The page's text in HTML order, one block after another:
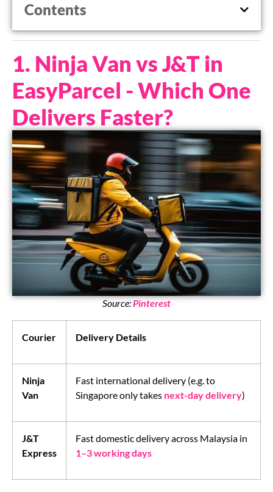
Contents
1. Ninja Van vs J&T in
EasyParcel - Which One
Delivers Faster?
Source:Pinterest
Courier Delivery Details
Ninja
Van
Fast international delivery (e.g. to
Singapore only takes next-day delivery)
J&T
Express
Fast domestic delivery across Malaysia in
1–3 working days